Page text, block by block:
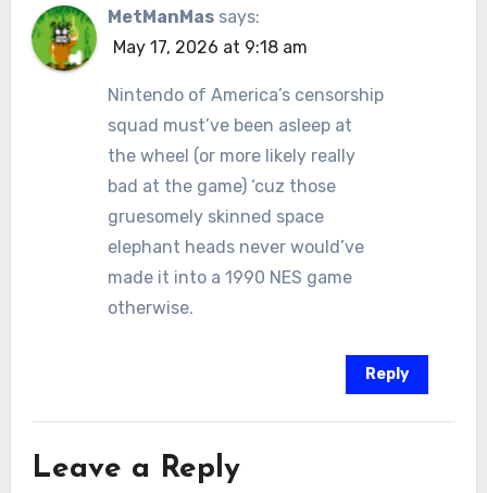
MetManMas says:
May 17, 2026 at 9:18 am
Nintendo of America’s censorship
squad must’ve been asleep at
the wheel (or more likely really
bad at the game) ‘cuz those
gruesomely skinned space
elephant heads never would’ve
made it into a 1990 NES game
otherwise.
Reply
Leave a Reply